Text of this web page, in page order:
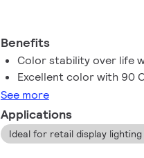
Benefits
Color stability over life
Excellent color with 90
See more
Applications
Ideal for retail display